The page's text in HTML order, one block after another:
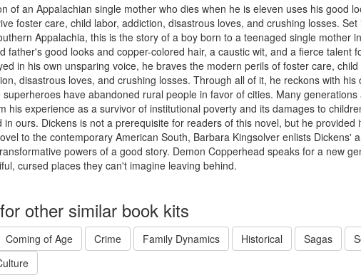
of an Appalachian single mother who dies when he is eleven uses his good
foster care, child labor, addiction, disastrous loves, and crushing losses. Set
Appalachia, this is the story of a boy born to a teenaged single mother
father's good looks and copper-colored hair, a caustic wit, and a fierce talent
in his own unsparing voice, he braves the modern perils of foster care,
disastrous loves, and crushing losses. Through all of it, he reckons with
have abandoned rural people in favor of cities. Many
his experience as a survivor of institutional poverty and its damages to
in ours. Dickens is not a prerequisite for readers of this novel, but he provided
to the contemporary American South, Barbara Kingsolver enlists Dickens'
powers of a good story. Demon Copperhead speaks for a new
cursed places they can't imagine leaving behind.
other similar book kits
Coming of Age Crime Family Dynamics Historical Sagas